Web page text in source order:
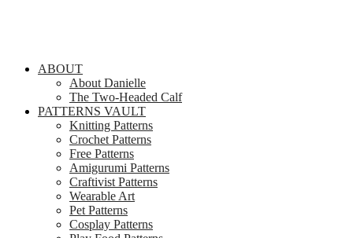
ABOUT
About Danielle
The Two-Headed Calf
PATTERNS VAULT
Knitting Patterns
Crochet Patterns
Free Patterns
Amigurumi Patterns
Craftivist Patterns
Wearable Art
Pet Patterns
Cosplay Patterns